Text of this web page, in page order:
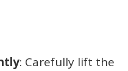
: Carefully lift the